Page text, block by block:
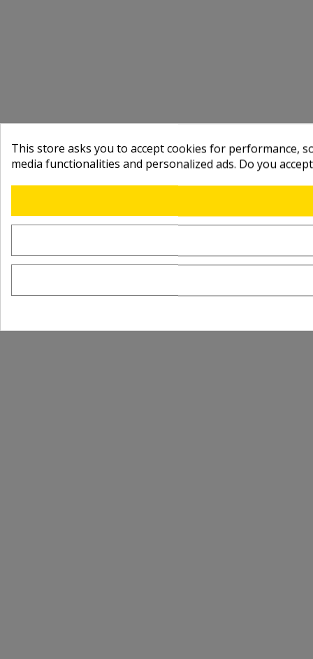
This store asks you to accept cookies for performance,
media functionalities and personalized ads. Do you